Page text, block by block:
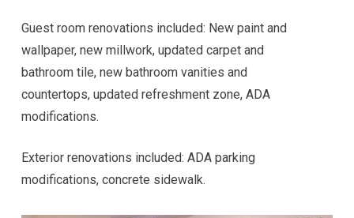
Guest room renovations included: New paint and
wallpaper, new millwork, updated carpet and
bathroom tile, new bathroom vanities and
countertops, updated refreshment zone, ADA
modifications.
Exterior renovations included: ADA parking
modifications, concrete sidewalk.
Hi! I'm here to help. Ask me anything about